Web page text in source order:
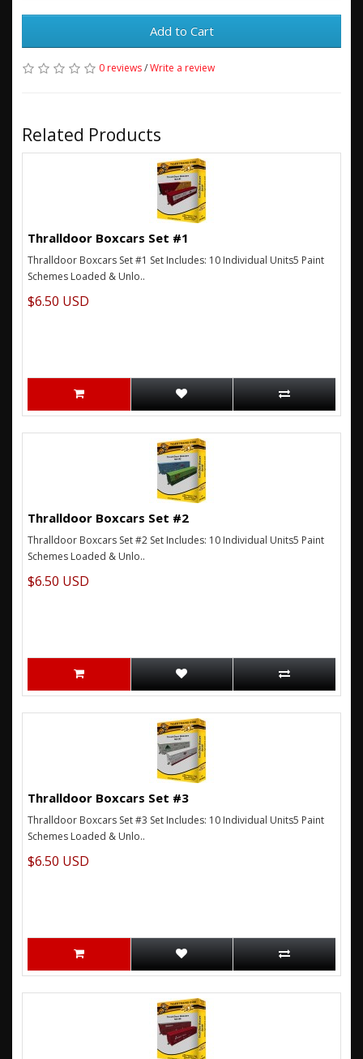
Add to Cart
0 reviews/Write a review
Related Products
Thralldoor Boxcars Set #1
Thralldoor Boxcars Set #1 Set Includes: 10 Individual Units5 Paint
Schemes Loaded & Unlo..
$6.50 USD
Thralldoor Boxcars Set #2
Thralldoor Boxcars Set #2 Set Includes: 10 Individual Units5 Paint
Schemes Loaded & Unlo..
$6.50 USD
Thralldoor Boxcars Set #3
Thralldoor Boxcars Set #3 Set Includes: 10 Individual Units5 Paint
Schemes Loaded & Unlo..
$6.50 USD